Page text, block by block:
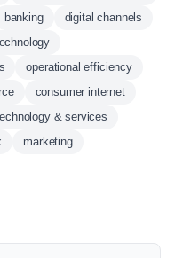
banking
digital channels
operational efficiency
consumer internet
& services
marketing